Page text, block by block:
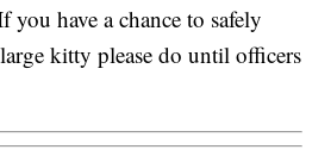
you have a chance to safely
kitty please do until officers